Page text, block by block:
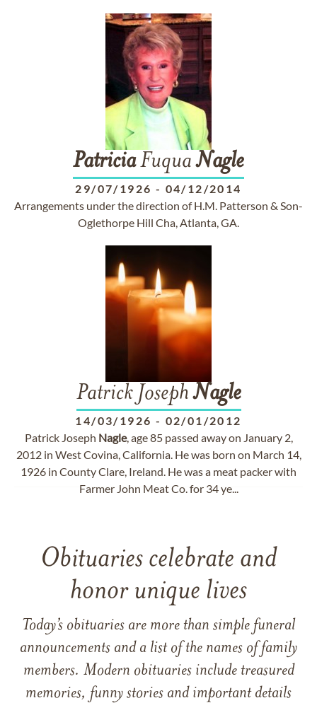
PatriciaFuquaNagle
29/07/1926 - 04/12/2014
Arrangements under the direction of H.M. Patterson & Son-
Oglethorpe Hill Cha, Atlanta, GA.
Patrick JosephNagle
14/03/1926 - 02/01/2012
Patrick Joseph Nagle, age 85 passed away on January 2,
2012 in West Covina, California. He was born on March 14,
1926 in County Clare, Ireland. He was a meat packer with
Farmer John Meat Co. for 34 ye...
Obituaries celebrate and
honor unique lives
Today’s obituaries are more than simple funeral
announcements and a list of the names of family
members. Modern obituaries include treasured
memories, funny stories and important details